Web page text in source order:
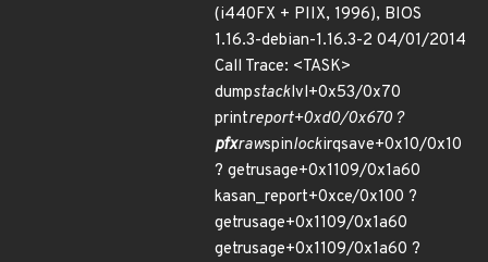
(i440FX + PIIX, 1996), BIOS
1.16.3-debian-1.16.3-2 04/01/2014
Call Trace: <TASK>
dumpstacklvl+0x53/0x70
printreport+0xd0/0x670 ?
pfxrawspinlockirqsave+0x10/0x10
? getrusage+0x1109/0x1a60
kasan_report+0xce/0x100 ?
getrusage+0x1109/0x1a60
getrusage+0x1109/0x1a60 ?